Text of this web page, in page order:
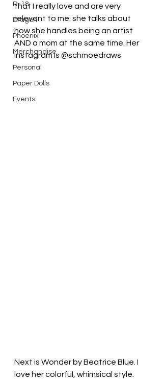
R-18
Dragon
Phoenix
Merchandise
Personal
Paper Dolls
Events
that I really love and are very
relevant to me: she talks about
how she handles being an artist
AND a mom at the same time. Her
Instagram is @schmoedraws
Next is Wonder by Beatrice Blue. I
love her colorful, whimsical style.